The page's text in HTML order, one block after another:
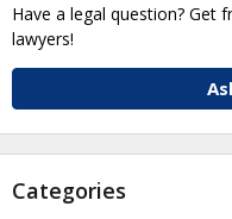
Have a legal question? Get
lawyers!
Categories